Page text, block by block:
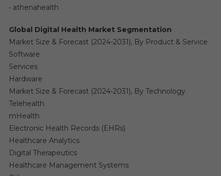
• athenahealth
Global Digital Health Market Segmentation
Market Size & Forecast (2024-2031), By Product & Service
Software
Services
Hardware
Market Size & Forecast (2024-2031), By Technology
Telehealth
mHealth
Electronic Health Records (EHRs)
Healthcare Analytics
Digital Therapeutics
Healthcare Management Systems